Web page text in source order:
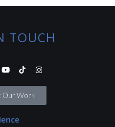
TOUCH
Our Work